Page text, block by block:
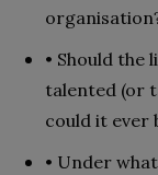
• Should the
talented (or
could it ever
• Under